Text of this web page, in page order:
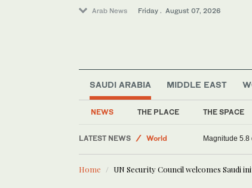
Arab News Friday . August 07, 2026
SAUDI ARABIA
NEWS THE PLACE THE SPACE
MIDDLE EAST
LATEST NEWS
Middle East
Sport
World
Magnitude 5.8
Home UN Security Council welcomes Saudi